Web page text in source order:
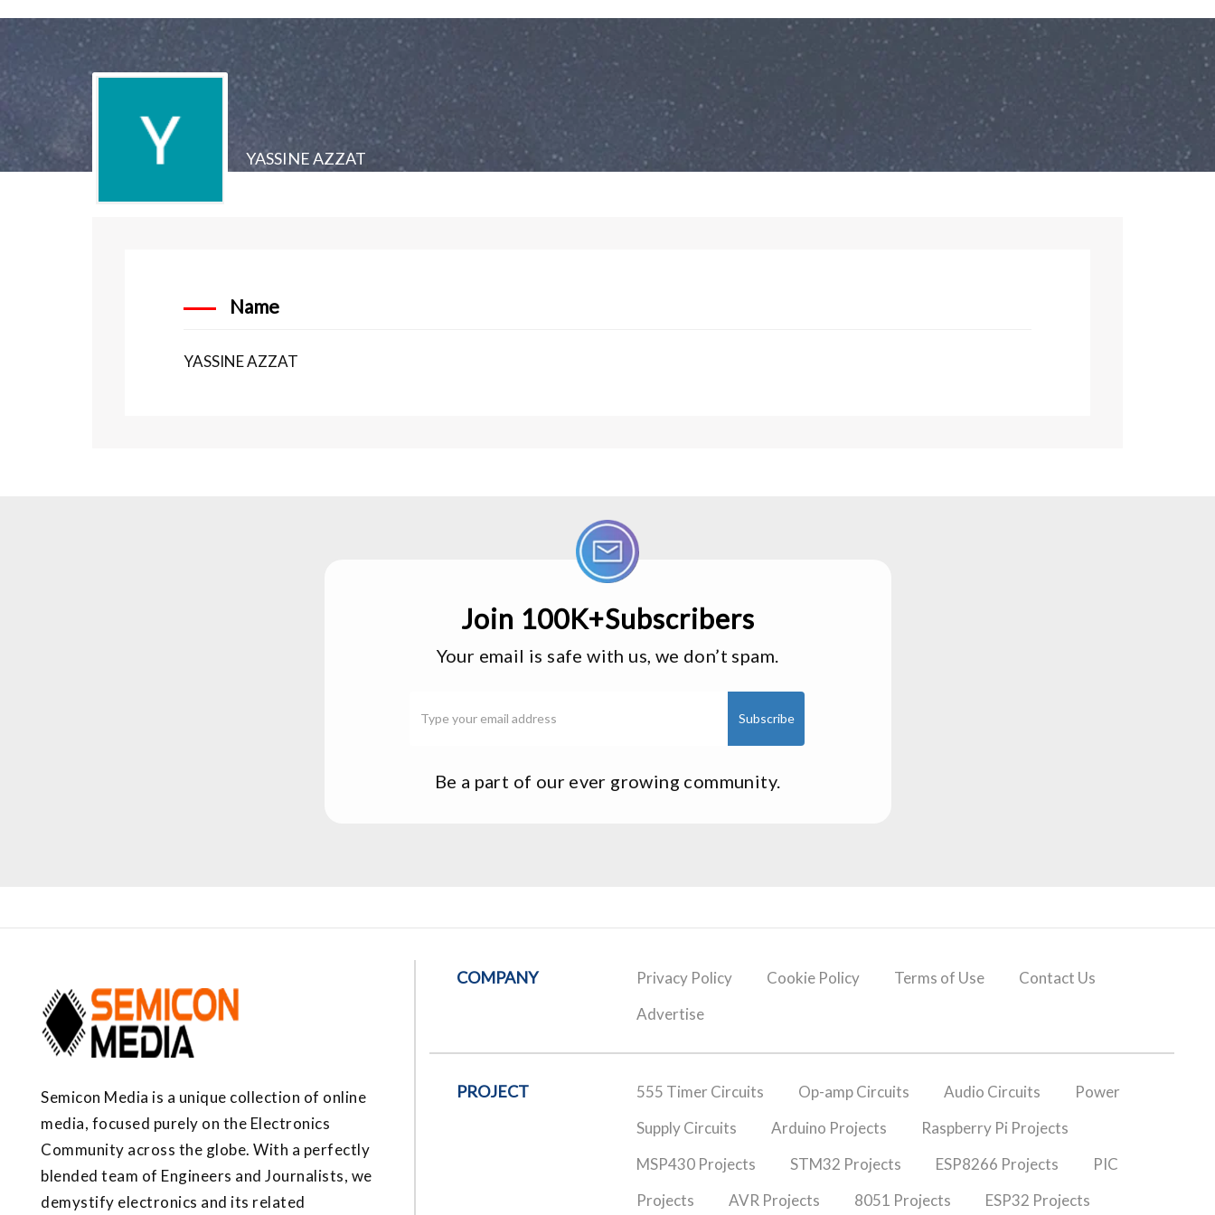
YASSINE AZZAT
Name
YASSINE AZZAT
Join 100K+Subscribers
Your email is safe with us, we don’t spam.
Be a part of our ever growing community.
Semicon Media is a unique collection of online
media, focused purely on the Electronics
Community across the globe. With a perfectly
blended team of Engineers and Journalists, we
demystify electronics and its related
COMPANY Privacy Policy Cookie Policy Terms of Use
Contact Us
Advertise
PROJECT 555 Timer Circuits Op-amp Circuits Audio Circuits
Power
Supply Circuits
Arduino Projects
Raspberry Pi Projects
MSP430 Projects
STM32 Projects ESP8266 Projects
PIC
Projects
AVR Projects 8051 Projects ESP32 Projects